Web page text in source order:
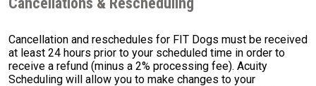
Cancellation and reschedules for FIT Dogs must be received
at least 24 hours prior to your scheduled time in order to
receive a refund (minus a 2% processing fee). Acuity
Scheduling will allow you to make changes to your